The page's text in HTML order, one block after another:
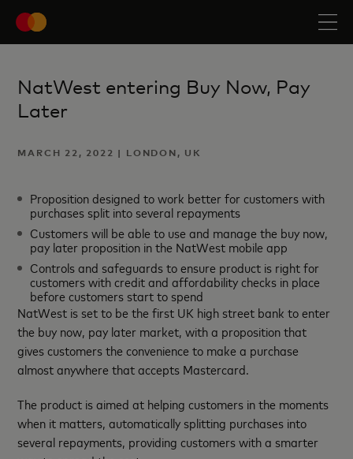
NatWest entering Buy Now, Pay
Later
MARCH 22, 2022 | LONDON, UK
Proposition designed to work better for customers with
purchases split into several repayments
Customers will be able to use and manage the buy now,
pay later proposition in the NatWest mobile app
Controls and safeguards to ensure product is right for
customers with credit and affordability checks in place
before customers start to spend
NatWest is set to be the first UK high street bank to enter
the buy now, pay later market, with a proposition that
gives customers the convenience to make a purchase
almost anywhere that accepts Mastercard.
The product is aimed at helping customers in the moments
when it matters, automatically splitting purchases into
several repayments, providing customers with a smarter